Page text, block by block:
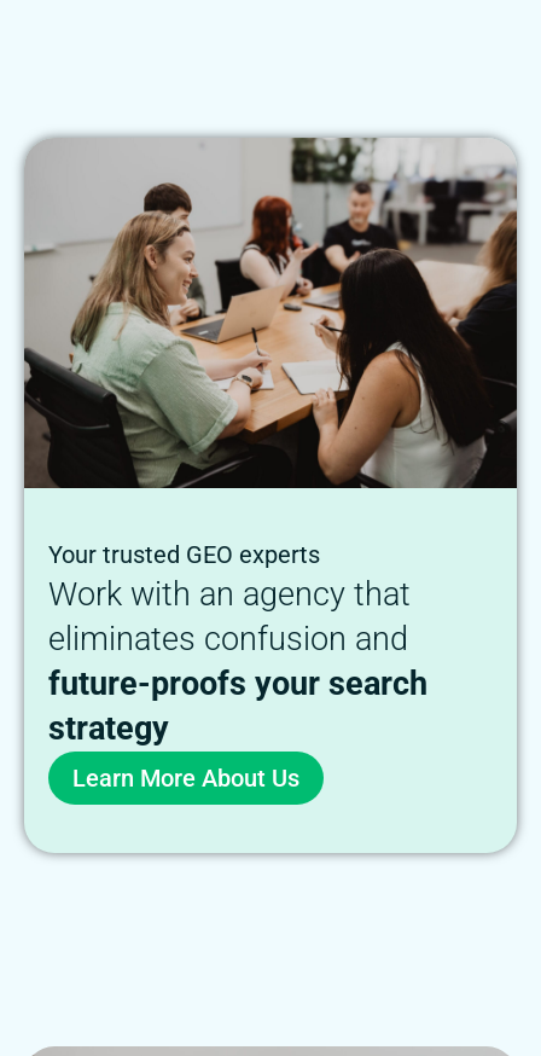
Your trusted GEO experts
Work with an agency that
eliminates confusion and
future-proofs your search
strategy
Learn More About Us